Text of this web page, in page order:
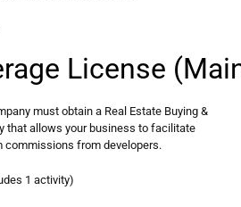
License
must obtain a Real Estate Buying &
that allows your business to facilitate
commissions from developers.
1 activity)